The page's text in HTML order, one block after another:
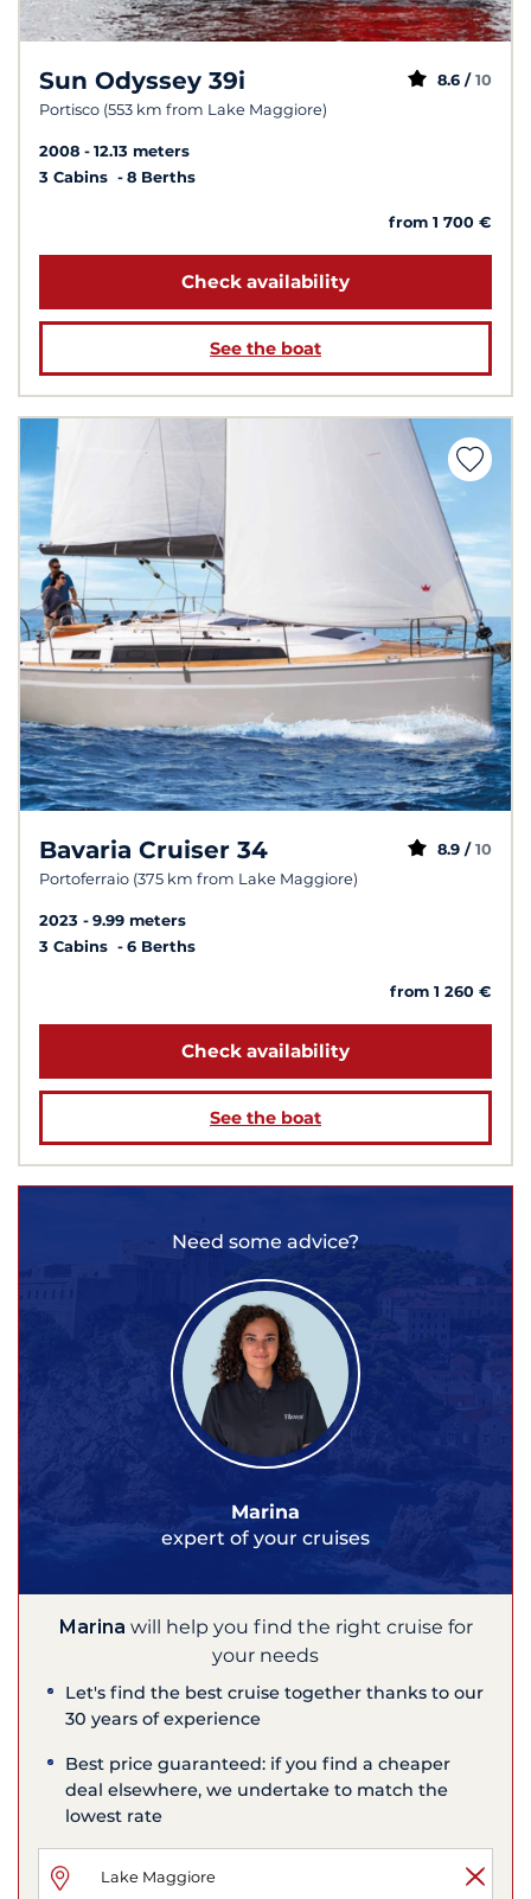
Sun Odyssey 39i
Portisco (553 km from Lake Maggiore)
8.6 / 10
2008
12.13 meters
3 Cabins
8 Berths
from 1 700 €
Check availability
See the boat
Bavaria Cruiser 34
Portoferraio (375 km from Lake Maggiore)
8.9 / 10
2023
9.99 meters
3 Cabins
6 Berths
from 1 260 €
Check availability
See the boat
Need some advice?
Marina
expert of your cruises
Marina will help you find the right cruise for
your needs
Let's find the best cruise together thanks to our
30 years of experience
Best price guaranteed: if you find a cheaper
deal elsewhere, we undertake to match the
lowest rate